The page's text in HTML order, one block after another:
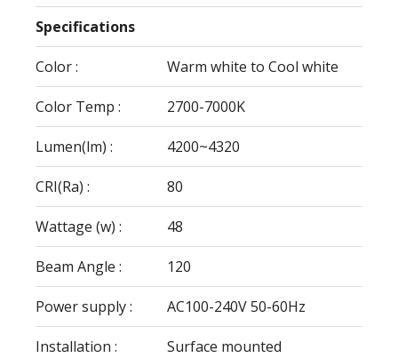
Specifications
Color : Warm white to Cool white
Color Temp : 2700-7000K
Lumen(lm) : 4200~4320
CRI(Ra) : 80
Wattage (w) : 48
Beam Angle : 120
Power supply : AC100-240V 50-60Hz
Installation : Surface mounted